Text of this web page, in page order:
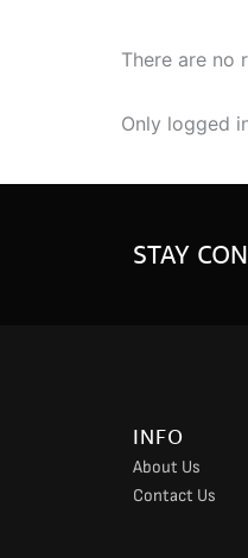
There are no
Only logged
STAY
INFO
About Us
Contact Us